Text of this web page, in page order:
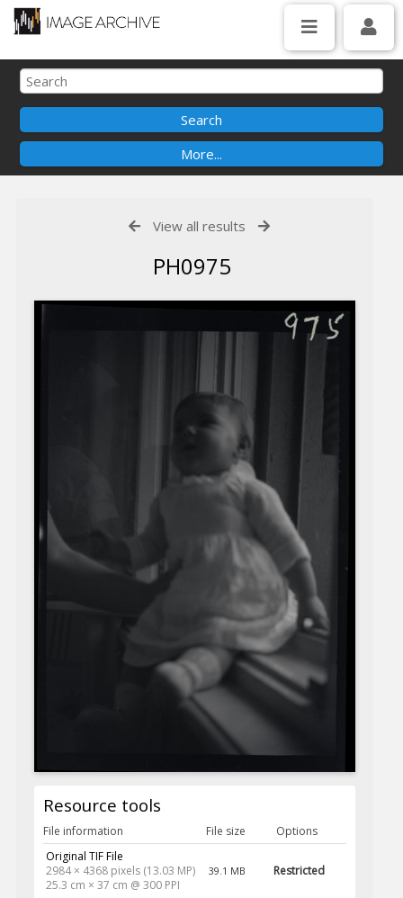
View all results
PH0975
Resource tools
File information File size
Options
Original TIF File
2984 × 4368 pixels (13.03 MP)
25.3 cm × 37 cm @ 300 PPI
39.1 MB Restricted